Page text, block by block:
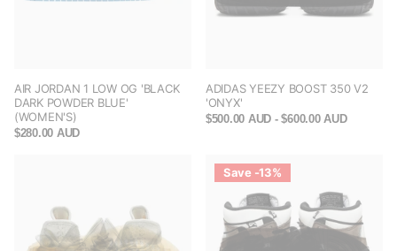
AIR JORDAN 1 LOW OG 'BLACK
DARK POWDER BLUE'
(WOMEN'S)
$280.00 AUD
ADIDAS YEEZY BOOST 350 V2
'ONYX'
$500.00 AUD - $600.00 AUD
Save -13%